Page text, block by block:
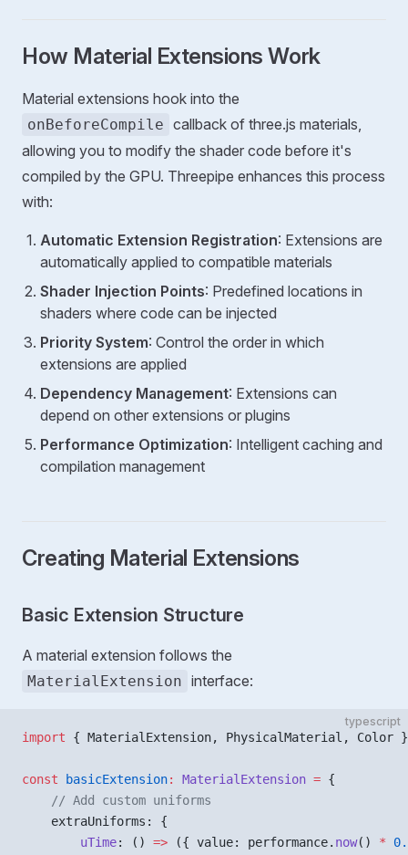
How Material Extensions Work
Material extensions hook into the
onBeforeCompile callback of three.js materials,
allowing you to modify the shader code before it's
compiled by the GPU. Threepipe enhances this process
with:
Automatic Extension Registration: Extensions are
automatically applied to compatible materials
Shader Injection Points: Predefined locations in
shaders where code can be injected
Priority System: Control the order in which
extensions are applied
Dependency Management: Extensions can
depend on other extensions or plugins
Performance Optimization: Intelligent caching and
compilation management
Creating Material Extensions
Basic Extension Structure
A material extension follows the
MaterialExtension interface:
typescript
import { MaterialExtension, PhysicalMaterial, Color
const basicExtension: MaterialExtension = {
    // Add custom uniforms
    extraUniforms: {
        uTime
: () => ({ value: performance. now() *